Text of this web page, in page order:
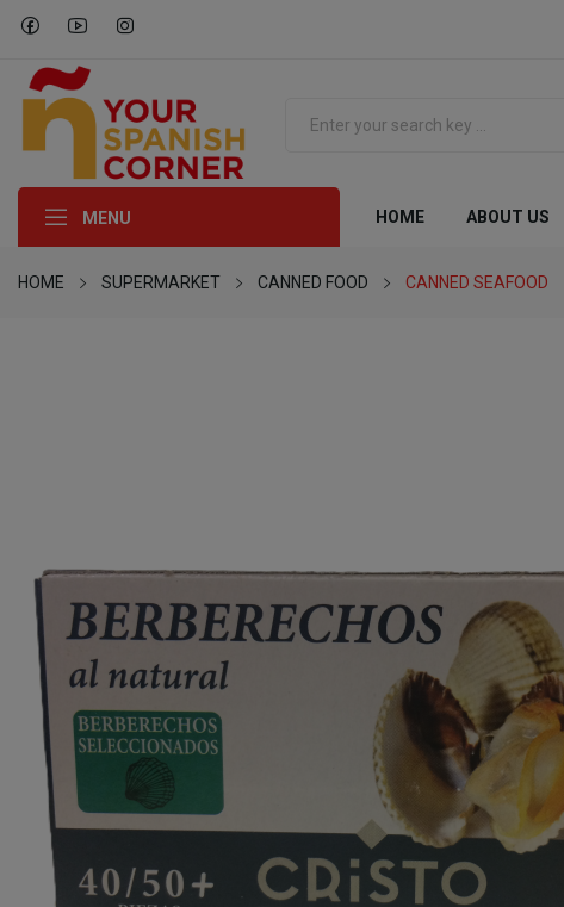
MENU HOME ABOUT US
HOME SUPERMARKET CANNED FOOD CANNED SEAFOOD